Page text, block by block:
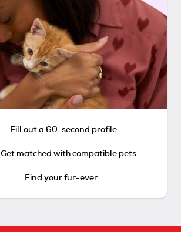
Fill out a 60-second profile
Get matched with compatible pets
Find your fur-ever